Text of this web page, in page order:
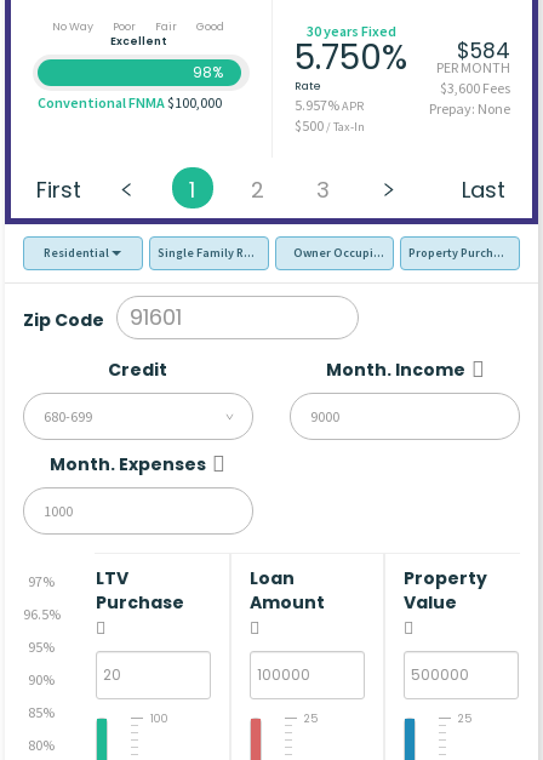
No Way Poor Fair
Good
Excellent
98%
Conventional FNMA$100,000
30 years Fixed
5.750%
Rate
5.957%APR
$500 / Tax-In
$584
PER MONTH
$3,600 Fees
Prepay: None
First 1 2 3 Last
Residential Single Family Residence (SFR)Owner Occupied - Primary Resident
Property Purchase
Zip Code
Credit
680-699
Month. Income
Month. Expenses
97%
96.5%
95%
90%
85%
80%
LTV
Purchase
100
Loan
Amount
25
Property
Value
25